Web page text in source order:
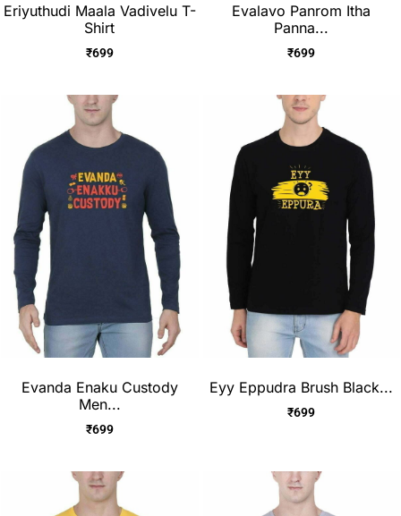
Eriyuthudi Maala Vadivelu T-
Shirt
₹699
Evalavo Panrom Itha
Panna...
₹699
Evanda Enaku Custody
Men...
₹699
Eyy Eppudra Brush Black...
₹699